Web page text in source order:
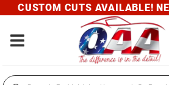
CUSTOM CUTS AVAILABLE!
Toggle navigation